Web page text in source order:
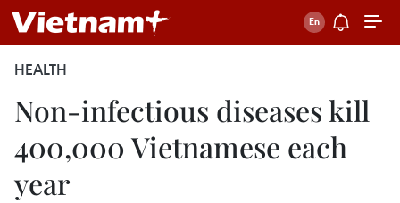
HEALTH
Non-infectious diseases kill
400,000 Vietnamese each
year